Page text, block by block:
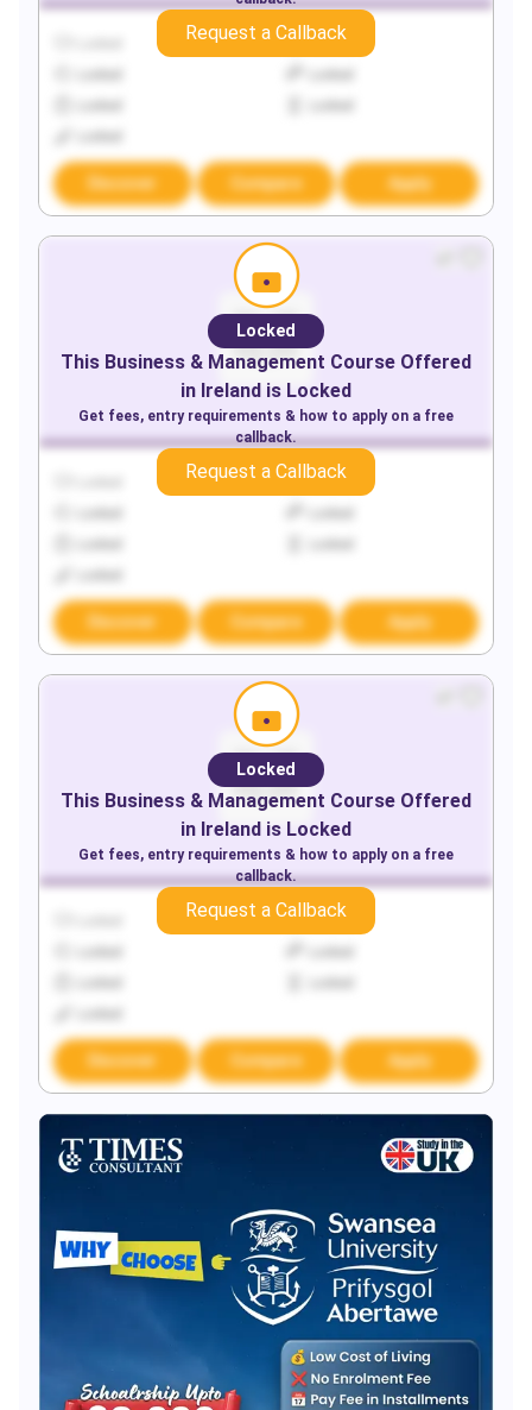
Locked
Discover Compare Apply
Request a Callback
Locked
Discover Compare Apply
Locked
This Business & Management Course Offered
in Ireland is Locked
Get fees, entry requirements & how to apply on a free
callback.
Request a Callback
Locked
Discover Compare Apply
Locked
This Business & Management Course Offered
in Ireland is Locked
Get fees, entry requirements & how to apply on a free
callback.
Request a Callback